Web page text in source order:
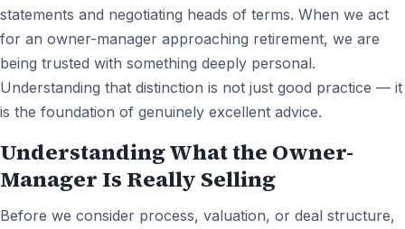
statements and negotiating heads of terms. When we act
for an owner-manager approaching retirement, we are
being trusted with something deeply personal.
Understanding that distinction is not just good practice — it
is the foundation of genuinely excellent advice.
Understanding What the Owner-
Manager Is Really Selling
Before we consider process, valuation, or deal structure,